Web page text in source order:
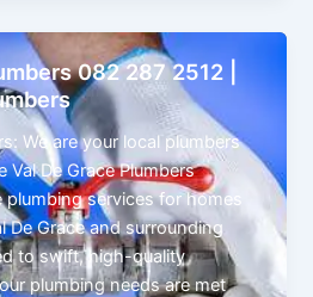
082 287 2512 |
We are your local plumbers
Val De Grace Plumbers
plumbing services for homes
De Grace and surrounding
to swift, high-quality
plumbing needs are met